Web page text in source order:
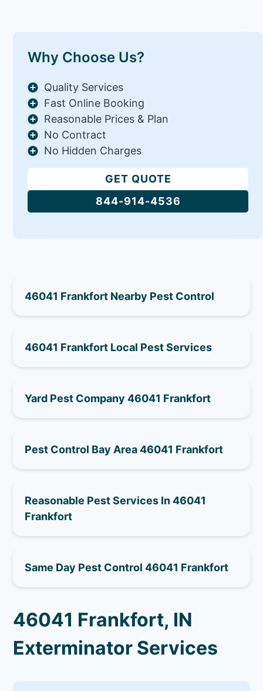
Why Choose Us?
Quality Services
Fast Online Booking
Reasonable Prices & Plan
No Contract
No Hidden Charges
GET QUOTE
844-914-4536
46041 Frankfort Nearby Pest Control
46041 Frankfort Local Pest Services
Yard Pest Company 46041 Frankfort
Pest Control Bay Area 46041 Frankfort
Reasonable Pest Services In 46041
Frankfort
Same Day Pest Control 46041 Frankfort
46041 Frankfort, IN
Exterminator Services